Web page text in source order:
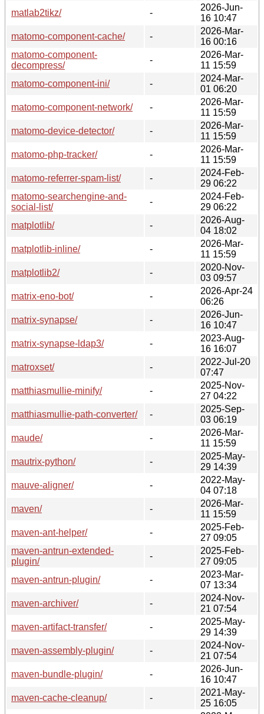
matlab2tikz/
-
2026-Jun-
16 10:47
matomo-component-cache/
-
2026-Mar-
16 00:16
matomo-component-
decompress/
-
2026-Mar-
11 15:59
matomo-component-ini/
-
2024-Mar-
01 06:20
matomo-component-network/
-
2026-Mar-
11 15:59
matomo-device-detector/
-
2026-Mar-
11 15:59
matomo-php-tracker/
-
2026-Mar-
11 15:59
matomo-referrer-spam-list/
-
2024-Feb-
29 06:22
matomo-searchengine-and-
social-list/
-
2024-Feb-
29 06:22
matplotlib/
-
2026-Aug-
04 18:02
matplotlib-inline/
-
2026-Mar-
11 15:59
matplotlib2/
-
2020-Nov-
03 09:57
matrix-eno-bot/
-
2026-Apr-24
06:26
matrix-synapse/
-
2026-Jun-
16 10:47
matrix-synapse-ldap3/
-
2023-Aug-
16 16:07
matroxset/
-
2022-Jul-20
07:47
matthiasmullie-minify/
-
2025-Nov-
27 04:22
matthiasmullie-path-converter/
-
2025-Sep-
03 06:19
maude/
-
2026-Mar-
11 15:59
mautrix-python/
-
2025-May-
29 14:39
mauve-aligner/
-
2022-May-
04 07:18
maven/
-
2026-Mar-
11 15:59
maven-ant-helper/
-
2025-Feb-
27 09:05
maven-antrun-extended-
plugin/
-
2025-Feb-
27 09:05
maven-antrun-plugin/
-
2023-Mar-
07 13:34
maven-archiver/
-
2024-Nov-
21 07:54
maven-artifact-transfer/
-
2025-May-
29 14:39
maven-assembly-plugin/
-
2024-Nov-
21 07:54
maven-bundle-plugin/
-
2026-Jun-
16 10:47
maven-cache-cleanup/
-
2021-May-
25 16:05